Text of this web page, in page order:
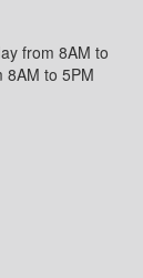
from 8AM to
8AM to 5PM